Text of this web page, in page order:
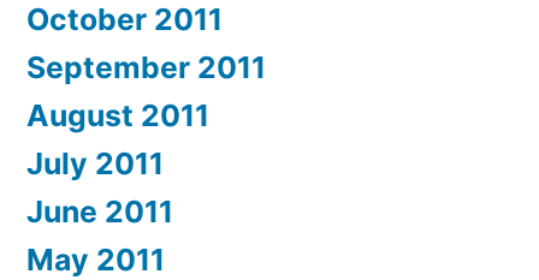
October 2011
September 2011
August 2011
July 2011
June 2011
May 2011